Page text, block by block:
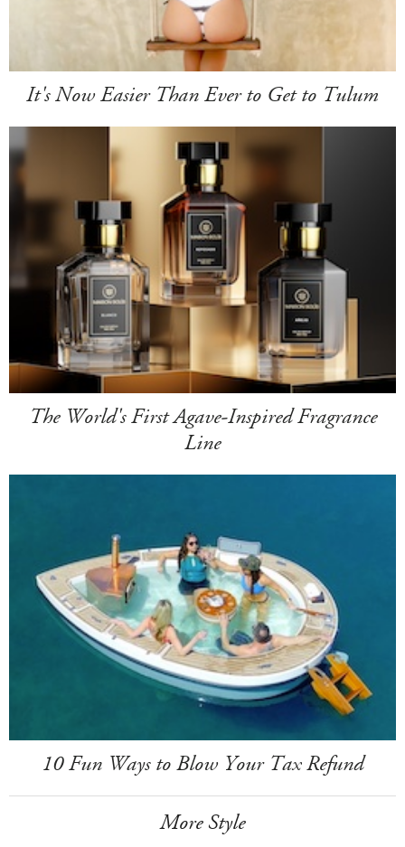
It's Now Easier Than Ever to Get to Tulum
The World's First Agave-Inspired Fragrance
Line
10 Fun Ways to Blow Your Tax Refund
More Style